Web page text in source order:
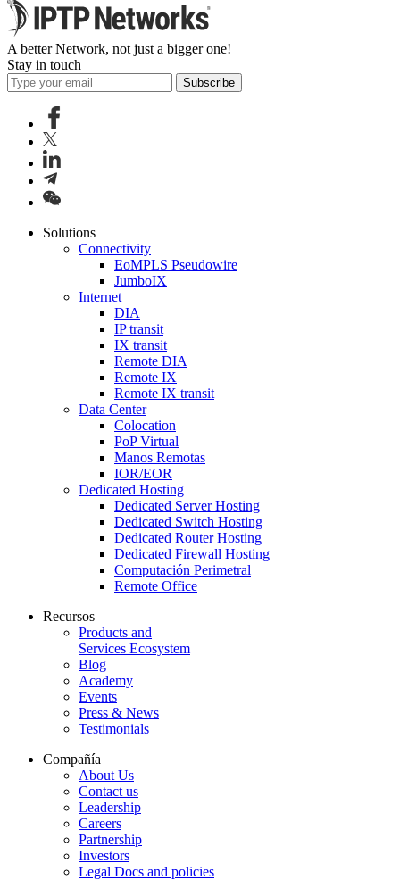
A better Network, not just a bigger one!
Stay in touch
Subscribe
Solutions
Connectivity
EoMPLS Pseudowire
JumboIX
Internet
DIA
IP transit
IX transit
Remote DIA
Remote IX
Remote IX transit
Data Center
Colocation
PoP Virtual
Manos Remotas
IOR/EOR
Dedicated Hosting
Dedicated Server Hosting
Dedicated Switch Hosting
Dedicated Router Hosting
Dedicated Firewall Hosting
Computación Perimetral
Remote Office
Recursos
Products and
Services Ecosystem
Blog
Academy
Events
Press & News
Testimonials
Compañía
About Us
Contact us
Leadership
Careers
Partnership
Investors
Legal Docs and policies